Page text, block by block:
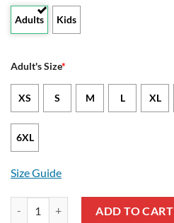
Adults Kids
Adult's Size*
XS S M L XL
6XL
Size Guide
ADD TO CART